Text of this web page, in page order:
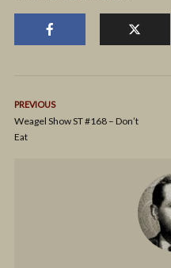
PREVIOUS
Weagel Show ST #168 – Don’t
Eat